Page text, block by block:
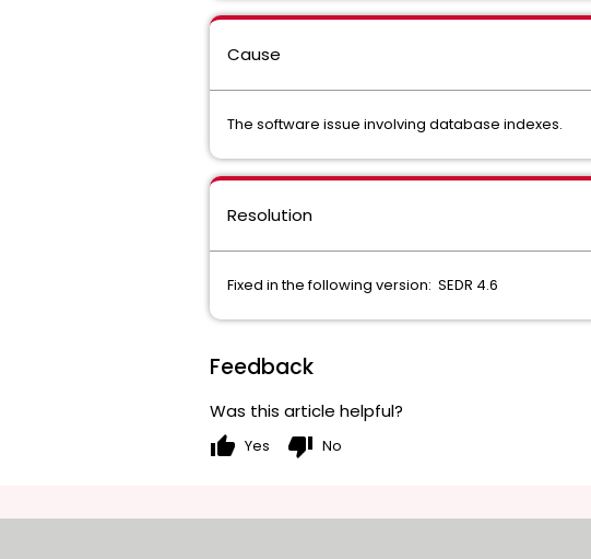
Cause
The software issue involving database indexes.
Resolution
Fixed in the following version: SEDR 4.6
Feedback
Was this article helpful?
thumb_up Yes thumb_down No